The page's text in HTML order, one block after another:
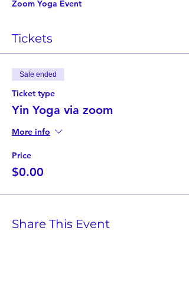
Zoom Yoga Event
Tickets
Sale ended
Ticket type
Yin Yoga via zoom
More info
Price
$0.00
Share This Event